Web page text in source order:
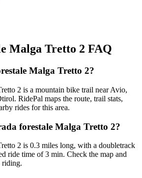
Malga Tretto 2 FAQ
Malga Tretto 2?
2 is a mountain bike trail near Avio,
RidePal maps the route, trail stats,
rides for this area.
forestale Malga Tretto 2?
2 is 0.3 miles long, with a doubletrack
ride time of 3 min. Check the map and
riding.